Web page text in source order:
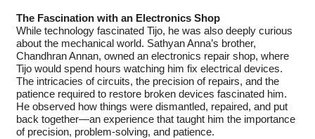
The Fascination with an Electronics Shop
While technology fascinated Tijo, he was also deeply curious
about the mechanical world. Sathyan Anna’s brother,
Chandhran Annan, owned an electronics repair shop, where
Tijo would spend hours watching him fix electrical devices.
The intricacies of circuits, the precision of repairs, and the
patience required to restore broken devices fascinated him.
He observed how things were dismantled, repaired, and put
back together—an experience that taught him the importance
of precision, problem-solving, and patience.